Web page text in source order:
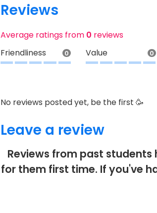
Reviews
Average ratings from 0 reviews
Friendliness
0 Value 0
No reviews posted yet, be the first 🥳
Leave a review
Reviews from past
for them first time. If you've